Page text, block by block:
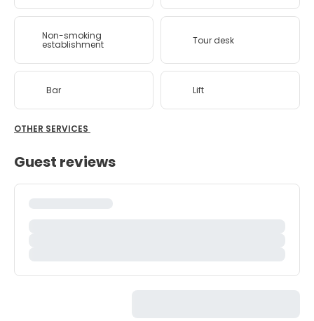
Non-smoking
establishment Tour desk
Bar Lift
OTHER SERVICES
Guest reviews